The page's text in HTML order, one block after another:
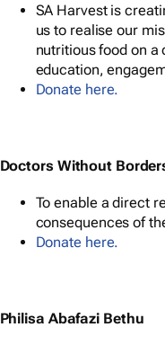
SA Harvest is
us to realise our
nutritious food on a
education,
Donate here.
Doctors Without
To enable a direct
consequences of
Donate here.
Philisa Abafazi Bethu